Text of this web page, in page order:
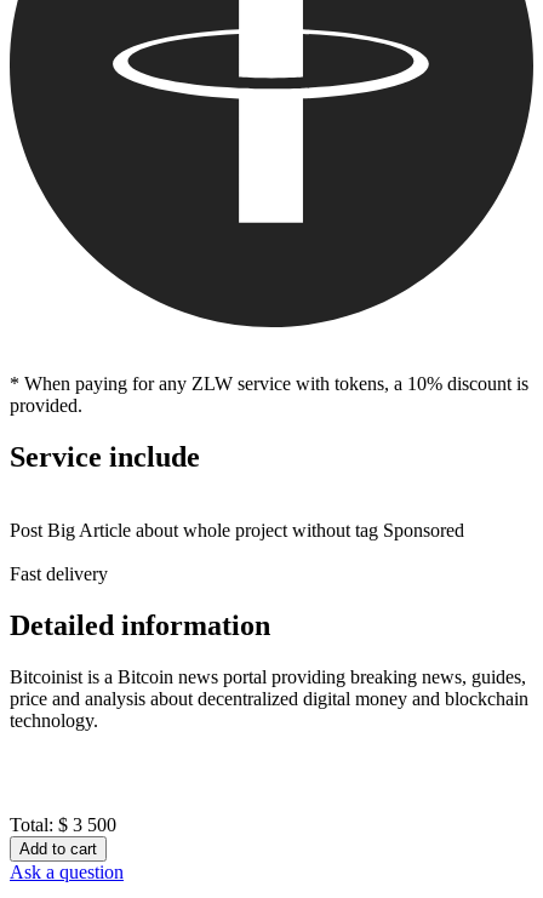
* When paying for any ZLW service with tokens, a 10% discount is
provided.
Service include
Post Big Article about whole project without tag Sponsored
Fast delivery
Detailed information
Bitcoinist is a Bitcoin news portal providing breaking news, guides,
price and analysis about decentralized digital money and blockchain
technology.
Total: $ 3 500
Add to cart
Ask a question